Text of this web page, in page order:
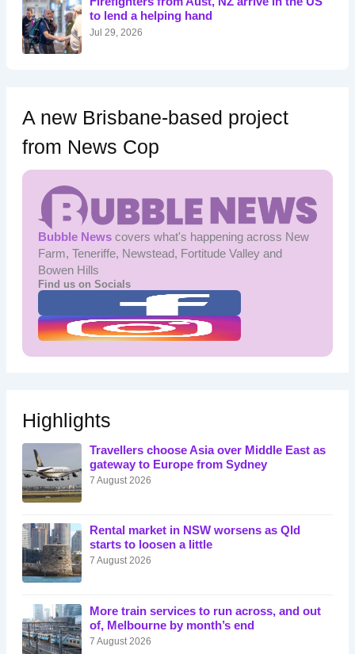
r
:
to lend a helping hand
Jul 29, 2026
A new Brisbane-based project
from News Cop
Bubble Newscovers what's happening across New
Farm, Teneriffe, Newstead, Fortitude Valley and
Bowen Hills
Find us on Socials
Highlights
Travellers choose Asia over Middle East as
gateway to Europe from Sydney
7 August 2026
Rental market in NSW worsens as Qld
starts to loosen a little
7 August 2026
More train services to run across, and out
of, Melbourne by month’s end
7 August 2026